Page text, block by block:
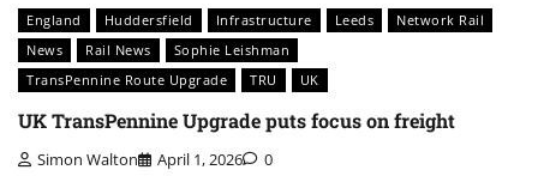
England Huddersfield Infrastructure Leeds
Network Rail
News
Rail News
Sophie Leishman
TransPennine Route Upgrade
TRU UK
UK TransPennine Upgrade puts focus on freight
Simon Walton April 1, 2026 0